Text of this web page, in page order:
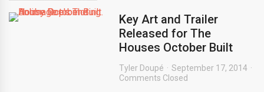
Key Art and Trailer
Released for The
Houses October Built
Tyler Doupé
September 17, 2014
Comments Closed